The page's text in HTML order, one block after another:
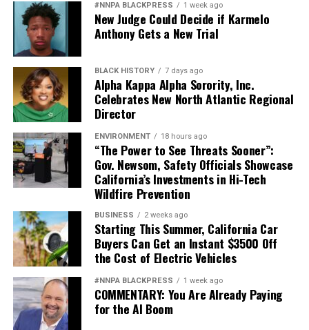
#NNPA BLACKPRESS 1 week ago
New Judge Could Decide if Karmelo
Anthony Gets a New Trial
BLACK HISTORY 7 days ago
Alpha Kappa Alpha Sorority, Inc.
Celebrates New North Atlantic Regional
Director
ENVIRONMENT 18 hours ago
“The Power to See Threats Sooner”:
Gov. Newsom, Safety Officials Showcase
California’s Investments in Hi-Tech
Wildfire Prevention
BUSINESS 2 weeks ago
Starting This Summer, California Car
Buyers Can Get an Instant $3500 Off
the Cost of Electric Vehicles
#NNPA BLACKPRESS 1 week ago
COMMENTARY: You Are Already Paying
for the AI Boom